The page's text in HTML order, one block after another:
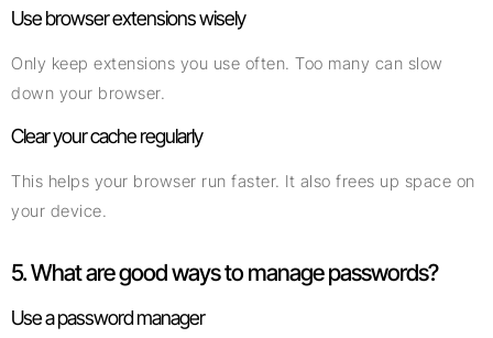
Use browser extensions wisely
Only keep extensions you use often. Too many can slow
down your browser.
Clear your cache regularly
This helps your browser run faster. It also frees up space on
your device.
5. What are good ways to manage passwords?
Use a password manager